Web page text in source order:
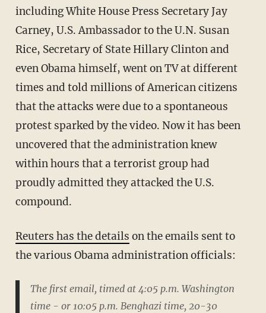
including White House Press Secretary Jay
Carney, U.S. Ambassador to the U.N. Susan
Rice, Secretary of State Hillary Clinton and
even Obama himself, went on TV at different
times and told millions of American citizens
that the attacks were due to a spontaneous
protest sparked by the video. Now it has been
uncovered that the administration knew
within hours that a terrorist group had
proudly admitted they attacked the U.S.
compound.
Reuters has the details on the emails sent to
the various Obama administration officials:
The first email, timed at 4:05 p.m. Washington
time - or 10:05 p.m. Benghazi time, 20-30